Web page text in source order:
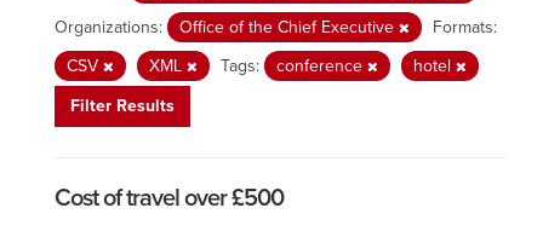
Organizations:
Office of the Chief Executive
Formats:
CSV
XML Tags: conference
hotel
Filter Results
Cost of travel over £500